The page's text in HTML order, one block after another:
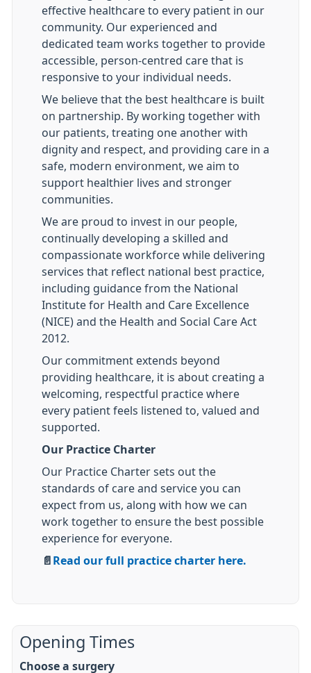
effective healthcare to every patient in our
community. Our experienced and
dedicated team works together to provide
accessible, person-centred care that is
responsive to your individual needs.
We believe that the best healthcare is built
on partnership. By working together with
our patients, treating one another with
dignity and respect, and providing care in a
safe, modern environment, we aim to
support healthier lives and stronger
communities.
We are proud to invest in our people,
continually developing a skilled and
compassionate workforce while delivering
services that reflect national best practice,
including guidance from the National
Institute for Health and Care Excellence
(NICE) and the Health and Social Care Act
2012.
Our commitment extends beyond
providing healthcare, it is about creating a
welcoming, respectful practice where
every patient feels listened to, valued and
supported.
Our Practice Charter
Our Practice Charter sets out the
standards of care and service you can
expect from us, along with how we can
work together to ensure the best possible
experience for everyone.
📄 Read our full practice charter here.
Opening Times
Choose a surgery